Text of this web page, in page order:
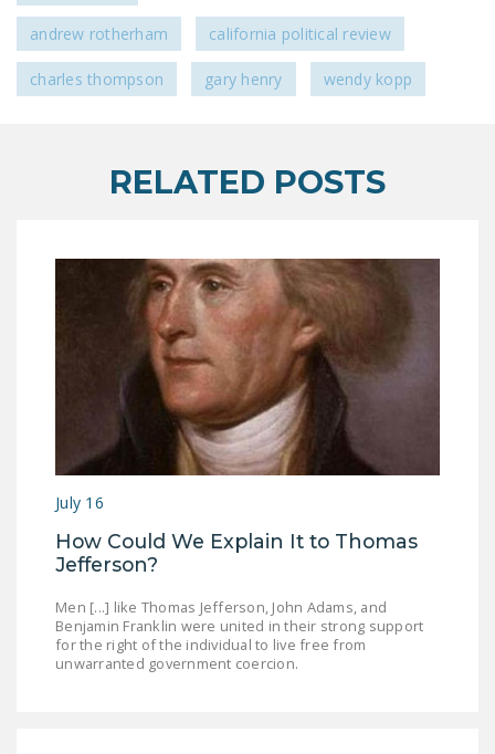
andrew rotherham california political review
charles thompson gary henry wendy kopp
RELATED POSTS
July 16
How Could We Explain It to Thomas
Jefferson?
Men [...] like Thomas Jefferson, John Adams, and
Benjamin Franklin were united in their strong support
for the right of the individual to live free from
unwarranted government coercion.